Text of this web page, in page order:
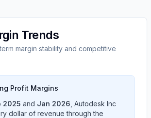
Trends
margin stability and competitive
Profit Margins
2025 and Jan 2026 Autodesk Inc
dollar of revenue through the